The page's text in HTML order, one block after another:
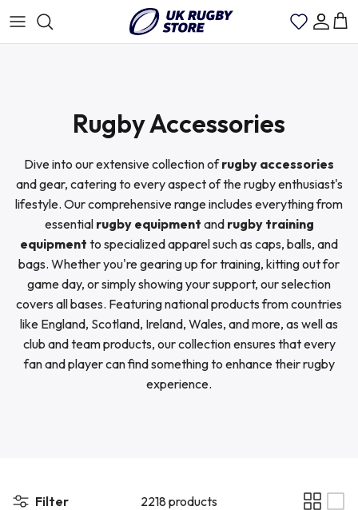
to
Womens Rugby Shirt
Argentina
Australia Wallabies
Canada
England
Fiji
Ireland
Ireland
Italy
Catalan Dragons
Edinburgh Rugby
Glasgow Warriors
Harlequins
Rugby Polo Shirts
Rugby T-Shirts
Rugby Training Shirts
Rugby Trousers
Rugby BagRugby Accessories
Dive into our extensive collection ofrugby accessories
and gear, catering to every aspect of the rugby enthusiast's
lifestyle. Our comprehensive range includes everything from
essential rugby equipment and rugby training
equipment to specialized apparel such as caps, balls, and
bags. Whether you're gearing up for training, kitting out for
game day, or simply showing your support, our selection
covers all bases. Featuring national products from countries
like England, Scotland, Ireland, Wales, and more, as well as
club and team products, our collection ensures that every
fan and player can find something to enhance their rugby
experience.
Filter 2218 products